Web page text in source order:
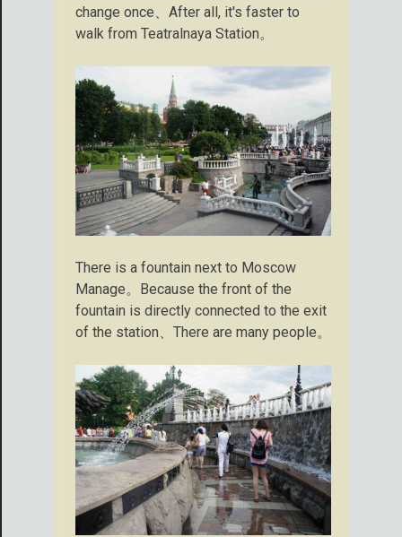
change once、After all, it's faster to
walk from Teatralnaya Station。
There is a fountain next to Moscow
Manage。Because the front of the
fountain is directly connected to the exit
of the station、There are many people。